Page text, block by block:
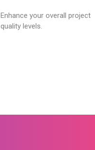
Enhance your overall project
quality levels.